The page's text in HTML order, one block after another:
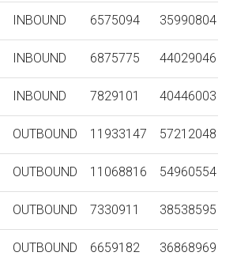
INBOUND 6575094 35990804
INBOUND 6875775 44029046
INBOUND 7829101 40446003
OUTBOUND 11933147 57212048
OUTBOUND 11068816 54960554
OUTBOUND 7330911 38538595
OUTBOUND 6659182 36868969